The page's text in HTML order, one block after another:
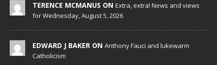
TERENCE MCMANUS ON Extra, extra! News and views
for Wednesday, August 5, 2026
EDWARD J BAKER ON Anthony Fauci and lukewarm
Catholicism